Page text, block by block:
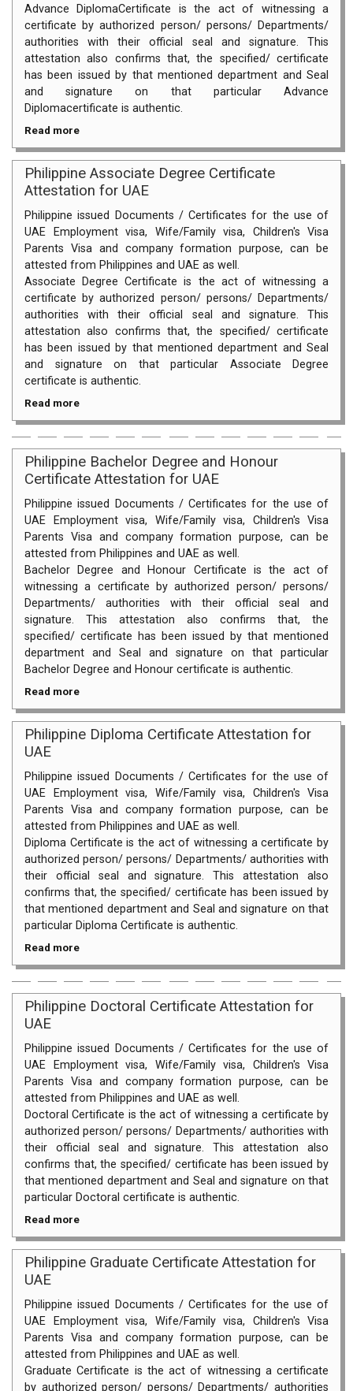
Advance DiplomaCertificate is the act of witnessing a
certificate by authorized person/ persons/ Departments/
authorities with their official seal and signature. This
attestation also confirms that, the specified/ certificate
has been issued by that mentioned department and Seal
and signature on that particular Advance
Diplomacertificate is authentic.
Read more
Philippine Associate Degree Certificate
Attestation for UAE
Philippine issued Documents / Certificates for the use of
UAE Employment visa, Wife/Family visa, Children's Visa
Parents Visa and company formation purpose, can be
attested from Philippines and UAE as well.
Associate Degree Certificate is the act of witnessing a
certificate by authorized person/ persons/ Departments/
authorities with their official seal and signature. This
attestation also confirms that, the specified/ certificate
has been issued by that mentioned department and Seal
and signature on that particular Associate Degree
certificate is authentic.
Read more
Philippine Bachelor Degree and Honour
Certificate Attestation for UAE
Philippine issued Documents / Certificates for the use of
UAE Employment visa, Wife/Family visa, Children's Visa
Parents Visa and company formation purpose, can be
attested from Philippines and UAE as well.
Bachelor Degree and Honour Certificate is the act of
witnessing a certificate by authorized person/ persons/
Departments/ authorities with their official seal and
signature. This attestation also confirms that, the
specified/ certificate has been issued by that mentioned
department and Seal and signature on that particular
Bachelor Degree and Honour certificate is authentic.
Read more
Philippine Diploma Certificate Attestation for
UAE
Philippine issued Documents / Certificates for the use of
UAE Employment visa, Wife/Family visa, Children's Visa
Parents Visa and company formation purpose, can be
attested from Philippines and UAE as well.
Diploma Certificate is the act of witnessing a certificate by
authorized person/ persons/ Departments/ authorities with
their official seal and signature. This attestation also
confirms that, the specified/ certificate has been issued by
that mentioned department and Seal and signature on that
particular Diploma Certificate is authentic.
Read more
Philippine Doctoral Certificate Attestation for
UAE
Philippine issued Documents / Certificates for the use of
UAE Employment visa, Wife/Family visa, Children's Visa
Parents Visa and company formation purpose, can be
attested from Philippines and UAE as well.
Doctoral Certificate is the act of witnessing a certificate by
authorized person/ persons/ Departments/ authorities with
their official seal and signature. This attestation also
confirms that, the specified/ certificate has been issued by
that mentioned department and Seal and signature on that
particular Doctoral certificate is authentic.
Read more
Philippine Graduate Certificate Attestation for
UAE
Philippine issued Documents / Certificates for the use of
UAE Employment visa, Wife/Family visa, Children's Visa
Parents Visa and company formation purpose, can be
attested from Philippines and UAE as well.
Graduate Certificate is the act of witnessing a certificate
by authorized person/ persons/ Departments/ authorities